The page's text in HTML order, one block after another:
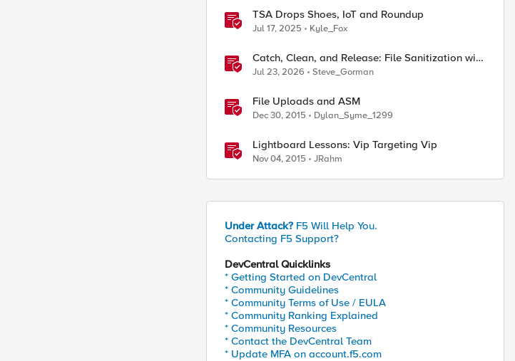
TSA Drops Shoes, IoT and Roundup
Jul 17, 2025 Kyle_Fox
Catch, Clean, and Release: File Sanitization with
F5 and OPSWAT
Jul 23, 2026 Steve_Gorman
File Uploads and ASM
Dec 30, 2015 Dylan_Syme_1299
Lightboard Lessons: Vip Targeting Vip
Nov 04, 2015 JRahm
Under Attack? F5 Will Help You.
Contacting F5 Support?
DevCentral Quicklinks
* Getting Started on DevCentral
* Community Guidelines
* Community Terms of Use / EULA
* Community Ranking Explained
* Community Resources
* Contact the DevCentral Team
* Update MFA on account.f5.com